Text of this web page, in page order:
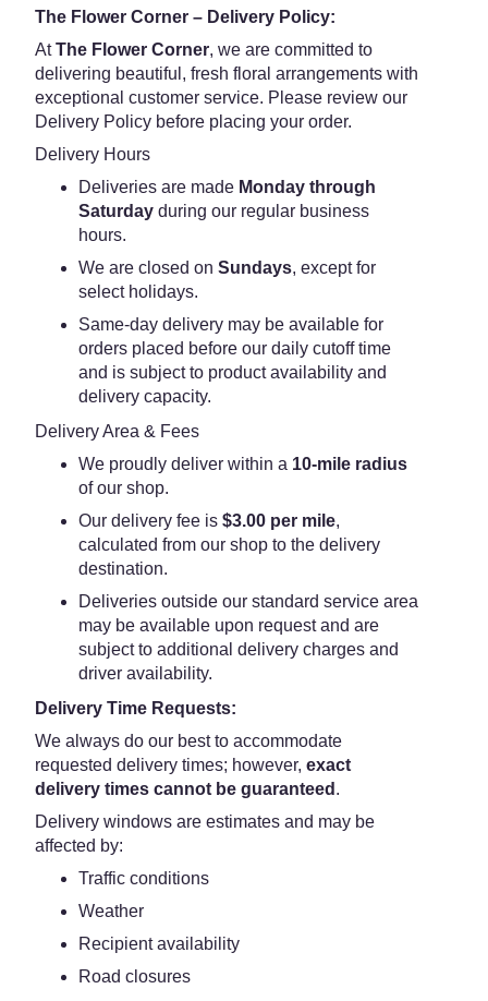
The Flower Corner – Delivery Policy:
AtThe Flower Corner, we are committed to
delivering beautiful, fresh floral arrangements with
exceptional customer service. Please review our
Delivery Policy before placing your order.
Delivery Hours
Deliveries are made Monday through
Saturday during our regular business
hours.
We are closed on Sundays, except for
select holidays.
Same-day delivery may be available for
orders placed before our daily cutoff time
and is subject to product availability and
delivery capacity.
Delivery Area & Fees
We proudly deliver within a 10-mile radius
of our shop.
Our delivery fee is $3.00 per mile,
calculated from our shop to the delivery
destination.
Deliveries outside our standard service area
may be available upon request and are
subject to additional delivery charges and
driver availability.
Delivery Time Requests:
We always do our best to accommodate
requested delivery times; however, exact
delivery times cannot be guaranteed .
Delivery windows are estimates and may be
affected by:
Traffic conditions
Weather
Recipient availability
Road closures